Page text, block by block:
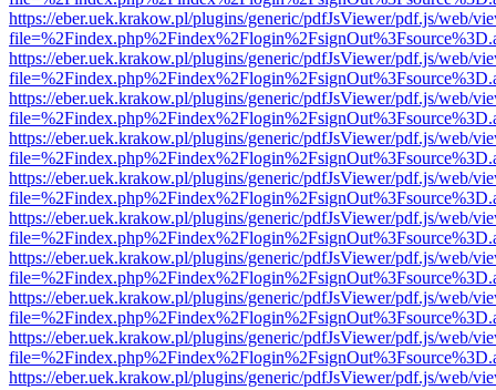
https://eber.uek.krakow.pl/plugins/generic/pdfJsViewer/pdf.js/web/
https://eber.uek.krakow.pl/plugins/generic/pdfJsViewer/pdf.js/web/
https://eber.uek.krakow.pl/plugins/generic/pdfJsViewer/pdf.js/web/
https://eber.uek.krakow.pl/plugins/generic/pdfJsViewer/pdf.js/web/
https://eber.uek.krakow.pl/plugins/generic/pdfJsViewer/pdf.js/web/
https://eber.uek.krakow.pl/plugins/generic/pdfJsViewer/pdf.js/web/
https://eber.uek.krakow.pl/plugins/generic/pdfJsViewer/pdf.js/web/
https://eber.uek.krakow.pl/plugins/generic/pdfJsViewer/pdf.js/web/
https://eber.uek.krakow.pl/plugins/generic/pdfJsViewer/pdf.js/web/
https://eber.uek.krakow.pl/plugins/generic/pdfJsViewer/pdf.js/web/